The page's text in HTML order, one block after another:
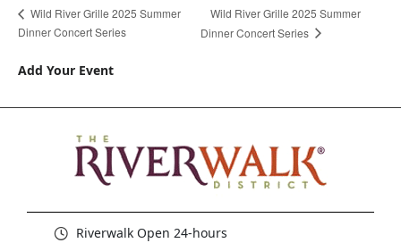
Wild River Grille 2025 Summer
Dinner Concert Series
Wild River Grille 2025 Summer
Dinner Concert Series
Add Your Event
Riverwalk Open 24-hours